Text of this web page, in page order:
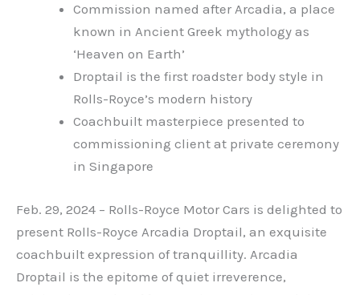
Commission named after Arcadia, a place
known in Ancient Greek mythology as
‘Heaven on Earth’
Droptail is the first roadster body style in
Rolls-Royce’s modern history
Coachbuilt masterpiece presented to
commissioning client at private ceremony
in Singapore
Feb. 29, 2024 – Rolls-Royce Motor Cars is delighted to
present Rolls-Royce Arcadia Droptail, an exquisite
coachbuilt expression of tranquillity. Arcadia
Droptail is the epitome of quiet irreverence,